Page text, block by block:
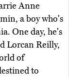
Anne
a boy who's
One day, he's
Lorcan Reilly,
of
to